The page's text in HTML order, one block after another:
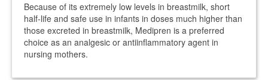
Because of its extremely low levels in breastmilk, short
half-life and safe use in infants in doses much higher than
those excreted in breastmilk, Medipren is a preferred
choice as an analgesic or antiinflammatory agent in
nursing mothers.